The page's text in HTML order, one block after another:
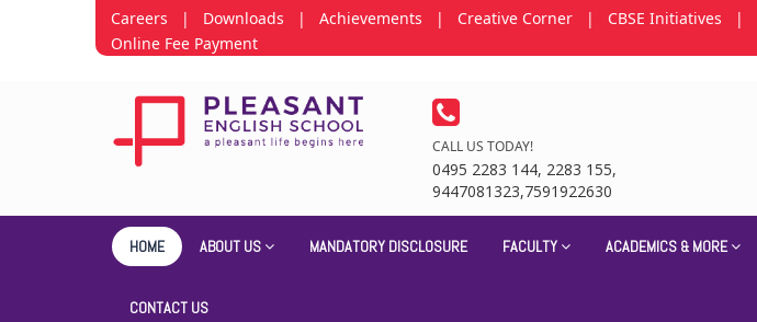
Careers | Downloads | Achievements | Creative Corner | CBSE Initiatives |
Online Fee Payment
CALL US TODAY!
0495 2283 144, 2283 155,
9447081323,7591922630
HOME ABOUT US MANDATORY DISCLOSURE FACULTY ACADEMICS & MORE
CONTACT US